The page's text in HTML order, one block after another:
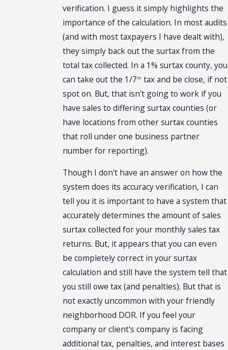
verification. I guess it simply highlights the
importance of the calculation. In most audits
(and with most taxpayers I have dealt with),
they simply back out the surtax from the
total tax collected. In a 1% surtax county, you
can take out the 1/7th tax and be close, if not
spot on. But, that isn't going to work if you
have sales to differing surtax counties (or
have locations from other surtax counties
that roll under one business partner
number for reporting).
Though I don't have an answer on how the
system does its accuracy verification, I can
tell you it is important to have a system that
accurately determines the amount of sales
surtax collected for your monthly sales tax
returns. But, it appears that you can even
be completely correct in your surtax
calculation and still have the system tell that
you still owe tax (and penalties). But that is
not exactly uncommon with your friendly
neighborhood DOR. If you feel your
company or client's company is facing
additional tax, penalties, and interest bases